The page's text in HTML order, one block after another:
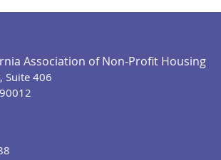
Association of Non-Profit Housing
Suite 406